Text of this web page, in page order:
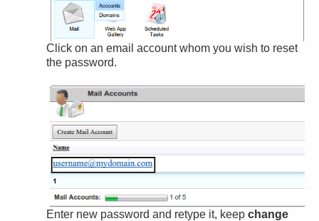
Click on an email account whom you wish to reset
the password.
Enter new password and retype it, keep change